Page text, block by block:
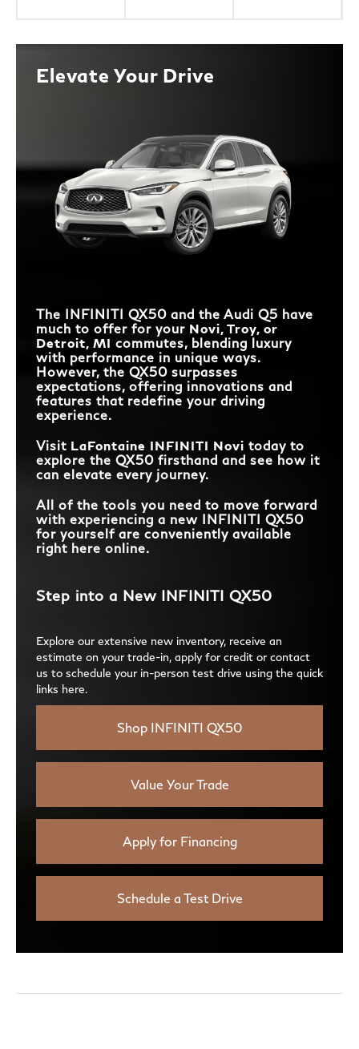
Elevate Your Drive
The INFINITI QX50 and the Audi Q5 have
much to offer for your Novi, Troy, or
Detroit, MI commutes, blending luxury
with performance in unique ways.
However, the QX50 surpasses
expectations, offering innovations and
features that redefine your driving
experience.
Visit LaFontaine INFINITI Novi today to
explore the QX50 firsthand and see how it
can elevate every journey.
All of the tools you need to move forward
with experiencing a new INFINITI QX50
for yourself are conveniently available
right here online.
Step into a New INFINITI QX50
Explore our extensive new inventory, receive an
estimate on your trade-in, apply for credit or contact
us to schedule your in-person test drive using the quick
links here.
Shop INFINITI QX50
Value Your Trade
Apply for Financing
Schedule a Test Drive